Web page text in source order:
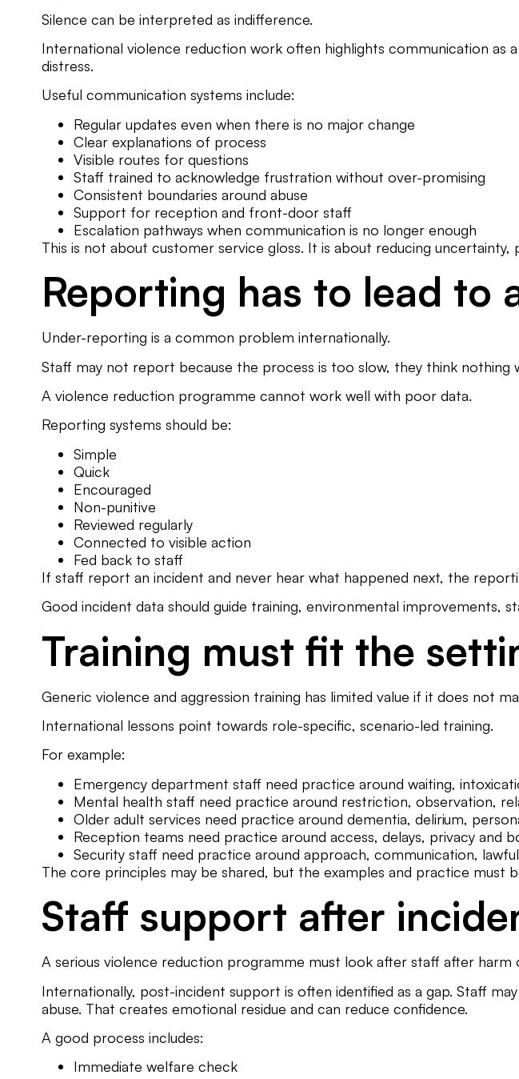
Silence can be interpreted as indifference.
International violence reduction work often highlights communication as
distress.
Useful communication systems include:
Regular updates even when there is no major change
Clear explanations of process
Visible routes for questions
Staff trained to acknowledge frustration without over-promising
Consistent boundaries around abuse
Support for reception and front-door staff
Escalation pathways when communication is no longer enough
This is not about customer service gloss. It is about reducing
Reporting has to lead to
Under-reporting is a common problem internationally.
Staff may not report because the process is too slow, they think
A violence reduction programme cannot work well with poor data.
Reporting systems should be:
Simple
Quick
Encouraged
Non-punitive
Reviewed regularly
Connected to visible action
Fed back to staff
If staff report an incident and never hear what happened next, the
Good incident data should guide training, environmental improvements,
Training must fit the
Generic violence and aggression training has limited value if it does not
International lessons point towards role-specific, scenario-led training.
For example:
Emergency department staff need practice around waiting,
Mental health staff need practice around restriction, observation,
Older adult services need practice around dementia, delirium,
Reception teams need practice around access, delays, privacy and
Security staff need practice around approach, communication,
The core principles may be shared, but the examples and practice must
Staff support after
A serious violence reduction programme must look after staff after harm
Internationally, post-incident support is often identified as a gap. Staff
abuse. That creates emotional residue and can reduce confidence.
A good process includes:
Immediate welfare check